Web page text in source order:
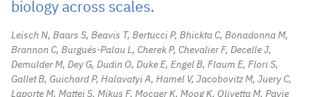
biology across scales.
Leisch N, Baars S, Beavis T, Bertucci P, Bhickta C, Bonadonna M,
Brannon C, Burgués-Palau L, Cherek P, Chevalier F, Decelle J,
Demulder M, Dey G, Dudin O, Duke E, Engel B, Flaum E, Flori S,
Gallet B, Guichard P, Halavatyi A, Hamel V, Jacobovitz M, Juery C,
Laporte M, Mattei S, Mikus F, Mocaer K, Moog K, Olivetta M, Pavie